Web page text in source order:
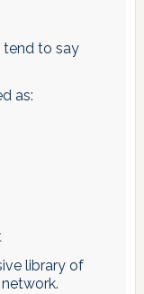
tend to say
as:
library of